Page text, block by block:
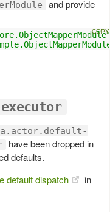
and provide
have been dropped in
defaults.
default dispatch
in